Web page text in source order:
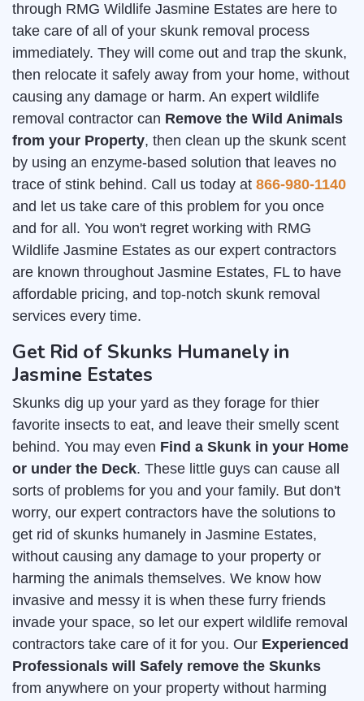
through RMG Wildlife Jasmine Estates are here to
take care of all of your skunk removal process
immediately. They will come out and trap the skunk,
then relocate it safely away from your home, without
causing any damage or harm. An expert wildlife
removal contractor can Remove the Wild Animals
from your Property, then clean up the skunk scent
by using an enzyme-based solution that leaves no
trace of stink behind. Call us today at 866-980-1140
and let us take care of this problem for you once
and for all. You won't regret working with RMG
Wildlife Jasmine Estates as our expert contractors
are known throughout Jasmine Estates, FL to have
affordable pricing, and top-notch skunk removal
services every time.
Get Rid of Skunks Humanely in
Jasmine Estates
Skunks dig up your yard as they forage for thier
favorite insects to eat, and leave their smelly scent
behind. You may even Find a Skunk in your Home
or under the Deck. These little guys can cause all
sorts of problems for you and your family. But don't
worry, our expert contractors have the solutions to
get rid of skunks humanely in Jasmine Estates,
without causing any damage to your property or
harming the animals themselves. We know how
invasive and messy it is when these furry friends
invade your space, so let our expert wildlife removal
contractors take care of it for you. Our Experienced
Professionals will Safely remove the Skunks
from anywhere on your property without harming